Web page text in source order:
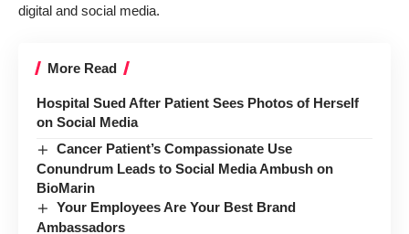
digital and social media.
More Read
Hospital Sued After Patient Sees Photos of Herself
on Social Media
Cancer Patient’s Compassionate Use
Conundrum Leads to Social Media Ambush on
BioMarin
Your Employees Are Your Best Brand
Ambassadors